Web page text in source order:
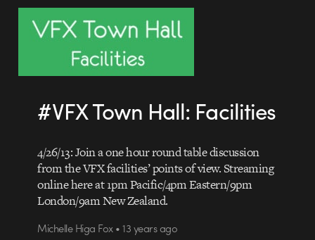
#VFX Town Hall: Facilities
4/26/13: Join a one hour round table discussion
from the VFX facilities’ points of view. Streaming
online here at 1pm Pacific/4pm Eastern/9pm
London/9am New Zealand.
Michelle Higa Fox • 13 years ago